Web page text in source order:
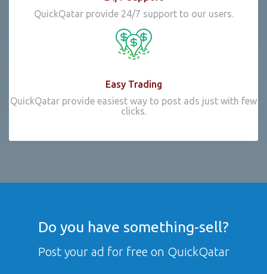
QuickQatar provide 24/7 support to our users.
Easy Trading
QuickQatar provide easiest way to post ads just with few
clicks.
Do you have something-sell?
Post your ad for free on QuickQatar